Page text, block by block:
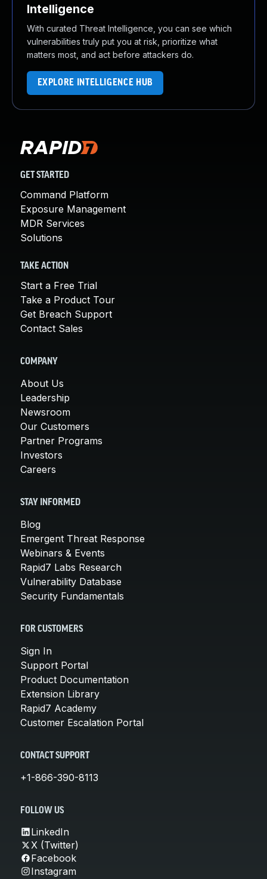
Intelligence
With curated Threat Intelligence, you can see which
vulnerabilities truly put you at risk, prioritize what
matters most, and act before attackers do.
EXPLORE INTELLIGENCE HUB
GET STARTED
Command Platform
Exposure Management
MDR Services
Solutions
TAKE ACTION
Start a Free Trial
Take a Product Tour
Get Breach Support
Contact Sales
COMPANY
About Us
Leadership
Newsroom
Our Customers
Partner Programs
Investors
Careers
STAY INFORMED
Blog
Emergent Threat Response
Webinars & Events
Rapid7 Labs Research
Vulnerability Database
Security Fundamentals
FOR CUSTOMERS
Sign In
Support Portal
Product Documentation
Extension Library
Rapid7 Academy
Customer Escalation Portal
CONTACT SUPPORT
+1-866-390-8113
FOLLOW US
LinkedIn
X (Twitter)
Facebook
Instagram